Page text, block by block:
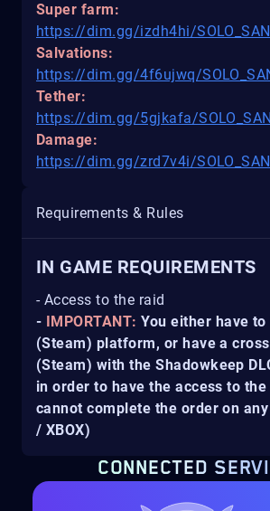
Super farm:
https://dim.gg/izdh4hi/
Salvations:
https://dim.gg/4f6ujwq/
Tether:
https://dim.gg/5gjkafa/
Damage:
https://dim.gg/zrd7v4i/
Requirements & Rules
IN GAME REQUIREMENTS
- Access to the raid
- IMPORTANT: You either have to
(Steam) platform, or have a
(Steam) with the Shadowkeep
in order to have the access to
cannot complete the order on
/ XBOX)
CONNECTED